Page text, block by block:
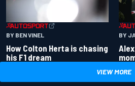
BY BEN VINEL
How Colton Herta is chasing
his F1 dream
BY
VIEW MORE